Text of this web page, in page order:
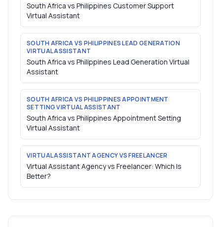
South Africa vs Philippines Customer Support
Virtual Assistant
SOUTH AFRICA VS PHILIPPINES LEAD GENERATION
VIRTUAL ASSISTANT
South Africa vs Philippines Lead Generation Virtual
Assistant
SOUTH AFRICA VS PHILIPPINES APPOINTMENT
SETTING VIRTUAL ASSISTANT
South Africa vs Philippines Appointment Setting
Virtual Assistant
VIRTUAL ASSISTANT AGENCY VS FREELANCER
Virtual Assistant Agency vs Freelancer: Which Is
Better?